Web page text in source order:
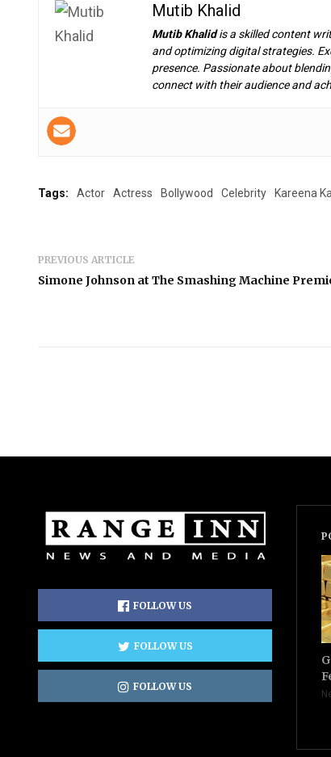
Mutib Khalid
Mutib Khalidis a skilled content
and optimizing digital strategies.
presence. Passionate about
connect with their audience and
Tags: Actor Actress Bollywood Celebrity Kareena
PREVIOUS ARTICLE
Simone Johnson at The Smashing Machine
FOLLOW US
FOLLOW US
FOLLOW US